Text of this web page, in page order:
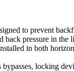
to prevent
pressure in the
in both
locking